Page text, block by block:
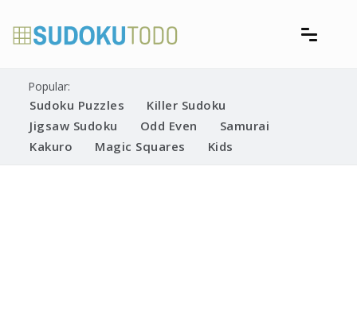
content
Printable Sudoku Puzzles
Popular:
Sudoku Puzzles
Killer Sudoku
Jigsaw Sudoku
Odd Even
Samurai
Kakuro
Magic Squares Kids